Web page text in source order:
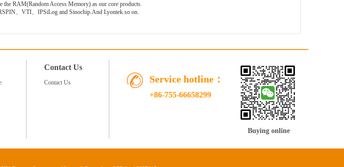
the RAM(Random Access Memory) as our core products.
、VTI、IPSiLog and Sinochip.And Lyontek.so on.
Contact Us
Contact Us Service hotline：
+86-755-66658299
Buying online